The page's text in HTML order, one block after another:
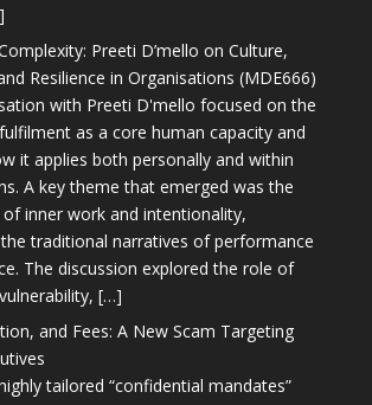
Preeti D’mello on Culture,
Resilience in Organisations (MDE666)
with Preeti D'mello focused on the
as a core human capacity and
it applies both personally and within
A key theme that emerged was the
inner work and intentionality,
traditional narratives of performance
The discussion explored the role of
[…]
and Fees: A New Scam Targeting
tailored “confidential mandates”